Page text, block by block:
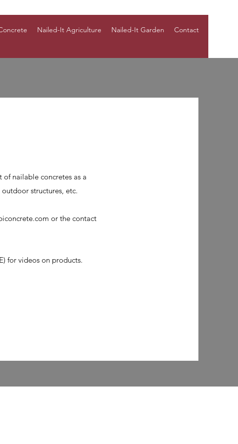
Nailed-It Agriculture Nailed-It Garden Contact
nailable concretes as a
structures, etc.
or the contact
for videos on products.